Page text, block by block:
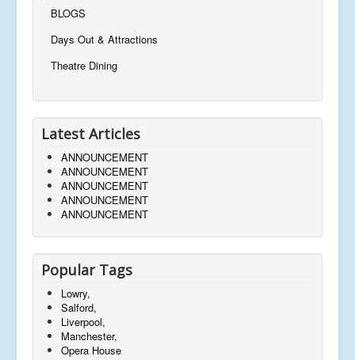
BLOGS
Days Out & Attractions
Theatre Dining
Latest Articles
ANNOUNCEMENT
ANNOUNCEMENT
ANNOUNCEMENT
ANNOUNCEMENT
ANNOUNCEMENT
Popular Tags
Lowry,
Salford,
Liverpool,
Manchester,
Opera House